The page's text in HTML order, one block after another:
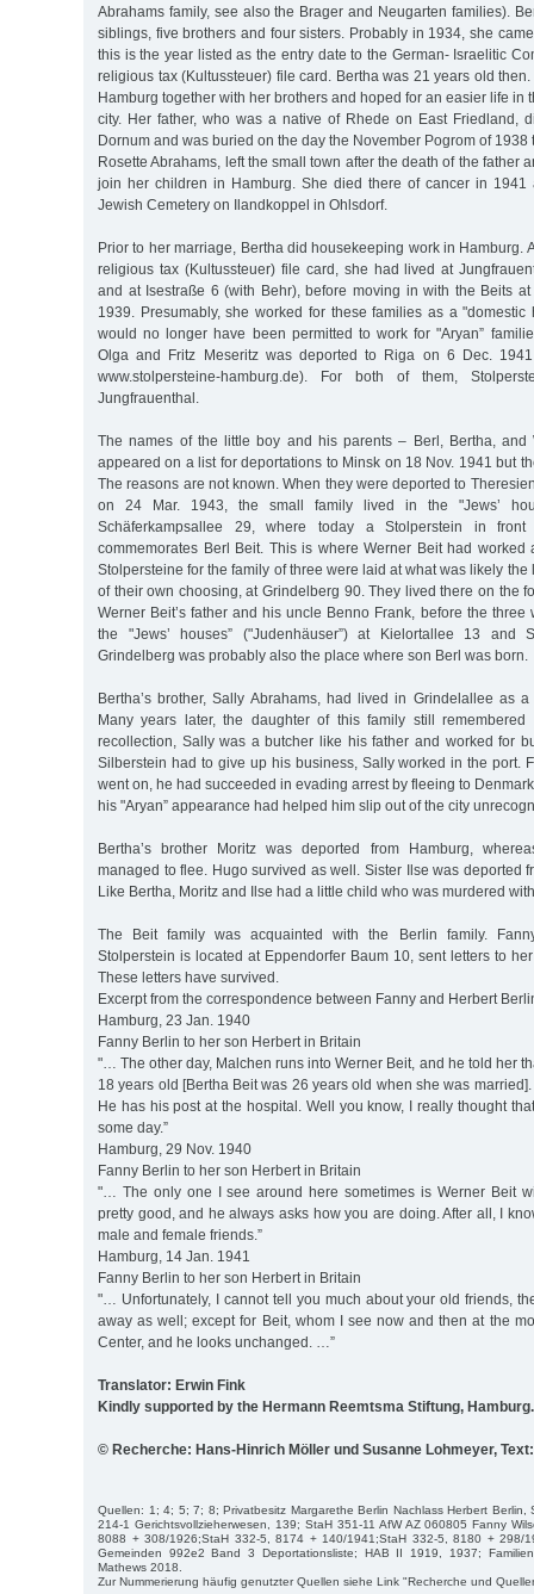
Abrahams family, see also the Brager and Neugarten families).
siblings, five brothers and four sisters. Probably in 1934, she
this is the year listed as the entry date to the German- Israelitic
religious tax (Kultussteuer) file card. Bertha was 21 years old
Hamburg together with her brothers and hoped for an easier life in
city. Her father, who was a native of Rhede on East Friedland,
Dornum and was buried on the day the November Pogrom of 1938
Rosette Abrahams, left the small town after the death of the father
join her children in Hamburg. She died there of cancer in
Jewish Cemetery on Ilandkoppel in Ohlsdorf.
Prior to her marriage, Bertha did housekeeping work in Hamburg.
religious tax (Kultussteuer) file card, she had lived at
and at Isestraße 6 (with Behr), before moving in with the Beits
1939. Presumably, she worked for these families as a "domestic
would no longer have been permitted to work for "Aryan”
Olga and Fritz Meseritz was deported to Riga on 6 Dec.
www.stolpersteine-hamburg.de). For both of them,
Jungfrauenthal.
The names of the little boy and his parents – Berl, Bertha, and
appeared on a list for deportations to Minsk on 18 Nov. 1941 but
The reasons are not known. When they were deported to
on 24 Mar. 1943, the small family lived in the "Jews’
Schäferkampsallee 29, where today a Stolperstein in
commemorates Berl Beit. This is where Werner Beit had worked
Stolpersteine for the family of three were laid at what was likely
of their own choosing, at Grindelberg 90. They lived there on the
Werner Beit’s father and his uncle Benno Frank, before the three
the "Jews’ houses” ("Judenhäuser”) at Kielortallee 13 and
Grindelberg was probably also the place where son Berl was born.
Bertha’s brother, Sally Abrahams, had lived in Grindelallee as
Many years later, the daughter of this family still remembered
recollection, Sally was a butcher like his father and worked for
Silberstein had to give up his business, Sally worked in the port.
went on, he had succeeded in evading arrest by fleeing to
his "Aryan” appearance had helped him slip out of the city
Bertha’s brother Moritz was deported from Hamburg,
managed to flee. Hugo survived as well. Sister Ilse was deported
Like Bertha, Moritz and Ilse had a little child who was murdered
The Beit family was acquainted with the Berlin family.
Stolperstein is located at Eppendorfer Baum 10, sent letters to
These letters have survived.
Excerpt from the correspondence between Fanny and Herbert
Hamburg, 23 Jan. 1940
Fanny Berlin to her son Herbert in Britain
"… The other day, Malchen runs into Werner Beit, and he told her
18 years old [Bertha Beit was 26 years old when she was
He has his post at the hospital. Well you know, I really thought
some day.”
Hamburg, 29 Nov. 1940
Fanny Berlin to her son Herbert in Britain
"… The only one I see around here sometimes is Werner Beit
pretty good, and he always asks how you are doing. After all, I
male and female friends.”
Hamburg, 14 Jan. 1941
Fanny Berlin to her son Herbert in Britain
"… Unfortunately, I cannot tell you much about your old friends,
away as well; except for Beit, whom I see now and then at the
Center, and he looks unchanged. …”
Translator: Erwin Fink
Kindly supported by the Hermann Reemtsma Stiftung, Hamburg.
© Recherche: Hans-Hinrich Möller und Susanne Lohmeyer,
Quellen: 1; 4; 5; 7; 8; Privatbesitz Margarethe Berlin Nachlass Herbert Berlin,
214-1 Gerichtsvollzieherwesen, 139; StaH 351-11 AfW AZ 060805 Fanny
8088 + 308/1926;StaH 332-5, 8174 + 140/1941;StaH 332-5, 8180 + 298/
Gemeinden 992e2 Band 3 Deportationsliste; HAB II 1919, 1937;
Mathews 2018.
Zur Nummerierung häufig genutzter Quellen siehe Link "Recherche und